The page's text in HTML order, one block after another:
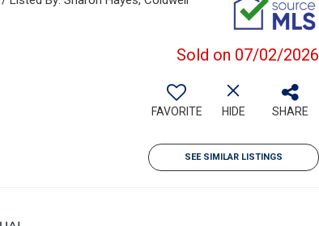
Sold on 07/02/2026
FAVORITE HIDE SHARE
SEE SIMILAR LISTINGS